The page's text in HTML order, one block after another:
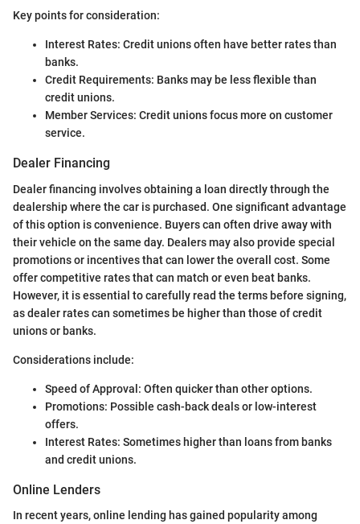
Key points for consideration:
Interest Rates: Credit unions often have better rates than
banks.
Credit Requirements: Banks may be less flexible than
credit unions.
Member Services: Credit unions focus more on customer
service.
Dealer Financing
Dealer financing involves obtaining a loan directly through the
dealership where the car is purchased. One significant advantage
of this option is convenience. Buyers can often drive away with
their vehicle on the same day. Dealers may also provide special
promotions or incentives that can lower the overall cost. Some
offer competitive rates that can match or even beat banks.
However, it is essential to carefully read the terms before signing,
as dealer rates can sometimes be higher than those of credit
unions or banks.
Considerations include:
Speed of Approval: Often quicker than other options.
Promotions: Possible cash-back deals or low-interest
offers.
Interest Rates: Sometimes higher than loans from banks
and credit unions.
Online Lenders
In recent years, online lending has gained popularity among